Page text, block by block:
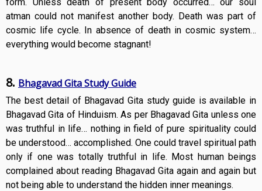
atman could not manifest another body. Death was part of
cosmic life cycle. In absence of death in cosmic system…
everything would become stagnant!
8. Bhagavad Gita Study Guide
The best detail of Bhagavad Gita study guide is available in
Bhagavad Gita of Hinduism. As per Bhagavad Gita unless one
was truthful in life… nothing in field of pure spirituality could
be understood… accomplished. One could travel spiritual path
only if one was totally truthful in life. Most human beings
complained about reading Bhagavad Gita again and again but
not being able to understand the hidden inner meanings.